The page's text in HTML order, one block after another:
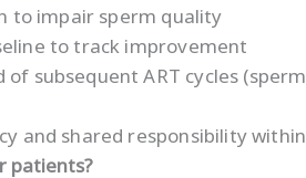
to impair sperm quality
to track improvement
subsequent ART cycles
and shared responsibility
patients?